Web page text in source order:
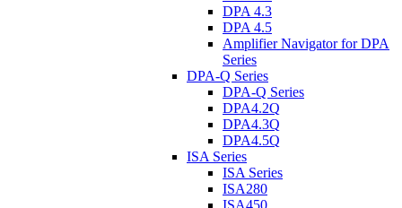
DPA 4.3
DPA 4.5
Amplifier Navigator for DPA
Series
DPA-Q Series
DPA-Q Series
DPA4.2Q
DPA4.3Q
DPA4.5Q
ISA Series
ISA Series
ISA280
ISA450